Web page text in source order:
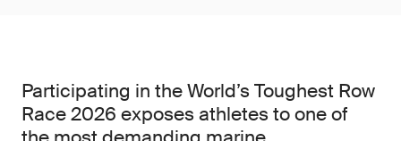
Participating in the World’s Toughest Row
Race 2026 exposes athletes to one of